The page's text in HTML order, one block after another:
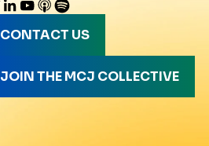
CONTACT US
JOIN THE MCJ COLLECTIVE